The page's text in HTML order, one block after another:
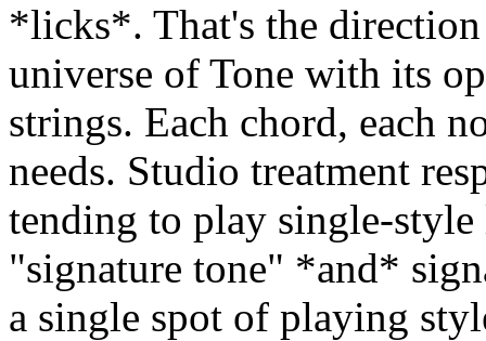
*licks*. That's the
universe of Tone with its
strings. Each chord, each
needs. Studio treatment
tending to play single-
"signature tone" *and*
a single spot of playing